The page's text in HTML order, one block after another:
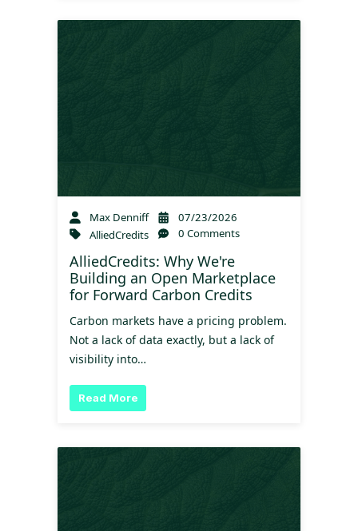
Max Denniff
07/23/2026
AlliedCredits
0 Comments
AlliedCredits: Why We're
Building an Open Marketplace
for Forward Carbon Credits
Carbon markets have a pricing problem.
Not a lack of data exactly, but a lack of
visibility into…
Read More